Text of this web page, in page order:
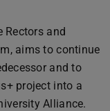
Rectors and
aims to continue
and to
project into a
Alliance.